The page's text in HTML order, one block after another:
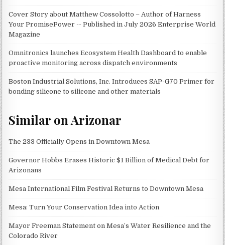
Cover Story about Matthew Cossolotto – Author of Harness
Your PromisePower -- Published in July 2026 Enterprise World
Magazine
Omnitronics launches Ecosystem Health Dashboard to enable
proactive monitoring across dispatch environments
Boston Industrial Solutions, Inc. Introduces SAP-G70 Primer for
bonding silicone to silicone and other materials
Similar on Arizonar
The 233 Officially Opens in Downtown Mesa
Governor Hobbs Erases Historic $1 Billion of Medical Debt for
Arizonans
Mesa International Film Festival Returns to Downtown Mesa
Mesa: Turn Your Conservation Idea into Action
Mayor Freeman Statement on Mesa’s Water Resilience and the
Colorado River